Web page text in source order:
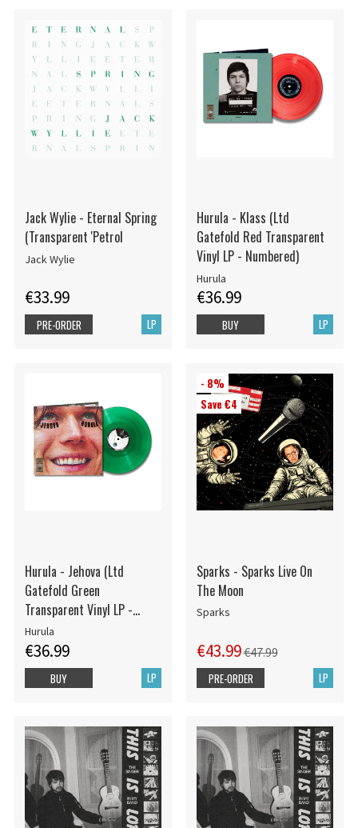
Jack Wylie - Eternal Spring
(Transparent 'Petrol
Jack Wylie
€33.99
LP
PRE-ORDER
Hurula - Klass (Ltd
Gatefold Red Transparent
Vinyl LP - Numbered)
Hurula
€36.99
LP
BUY
Hurula - Jehova (Ltd
Gatefold Green
Transparent Vinyl LP -
Numbered)
Hurula
€36.99
LP
BUY
- 8%
Save €4
Sparks - Sparks Live On
The Moon
Sparks
€43.99€47.99
LP
PRE-ORDER